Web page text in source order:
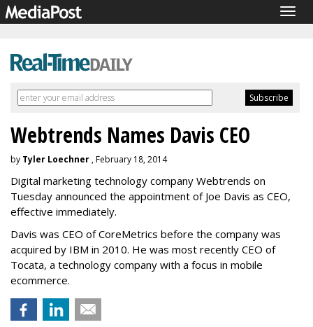
Webtrends Names Davis CEO
by Tyler Loechner , February 18, 2014
Digital marketing technology company Webtrends on
Tuesday announced the appointment of Joe Davis as CEO,
effective immediately.
Davis was CEO of CoreMetrics before the company was
acquired by IBM in 2010. He was most recently CEO of
Tocata, a technology company with a focus in mobile
ecommerce.